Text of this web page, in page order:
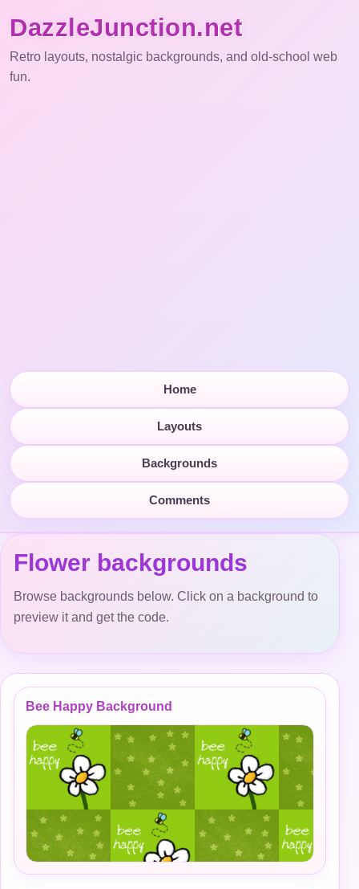
DazzleJunction.net
Retro layouts, nostalgic backgrounds, and old-school web
fun.
Home
Layouts
Backgrounds
Comments
Flower backgrounds
Browse backgrounds below. Click on a background to
preview it and get the code.
Bee Happy Background